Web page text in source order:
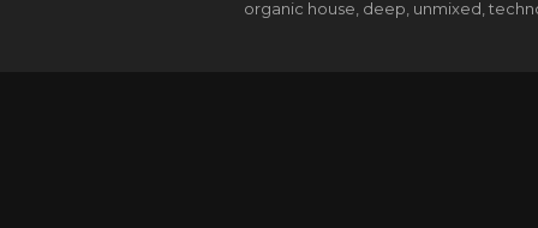
organic house, deep, unmixed,